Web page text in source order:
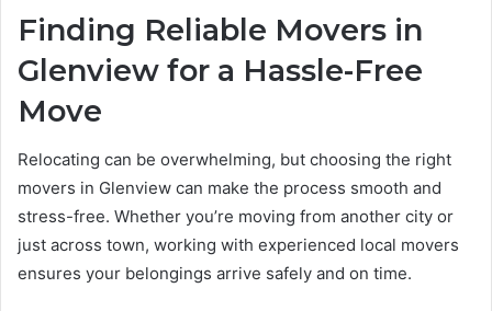
Finding Reliable Movers in
Glenview for a Hassle-Free
Move
Relocating can be overwhelming, but choosing the right
movers in Glenview can make the process smooth and
stress-free. Whether you’re moving from another city or
just across town, working with experienced local movers
ensures your belongings arrive safely and on time.